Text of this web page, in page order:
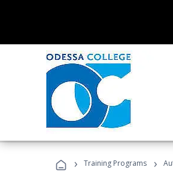
› Training Programs ›